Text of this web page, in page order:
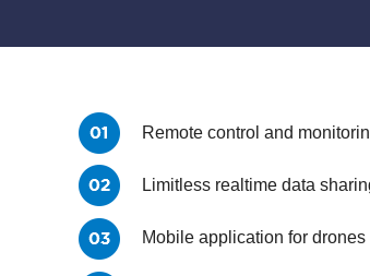
Remote control and
Limitless realtime data
Mobile application for drones